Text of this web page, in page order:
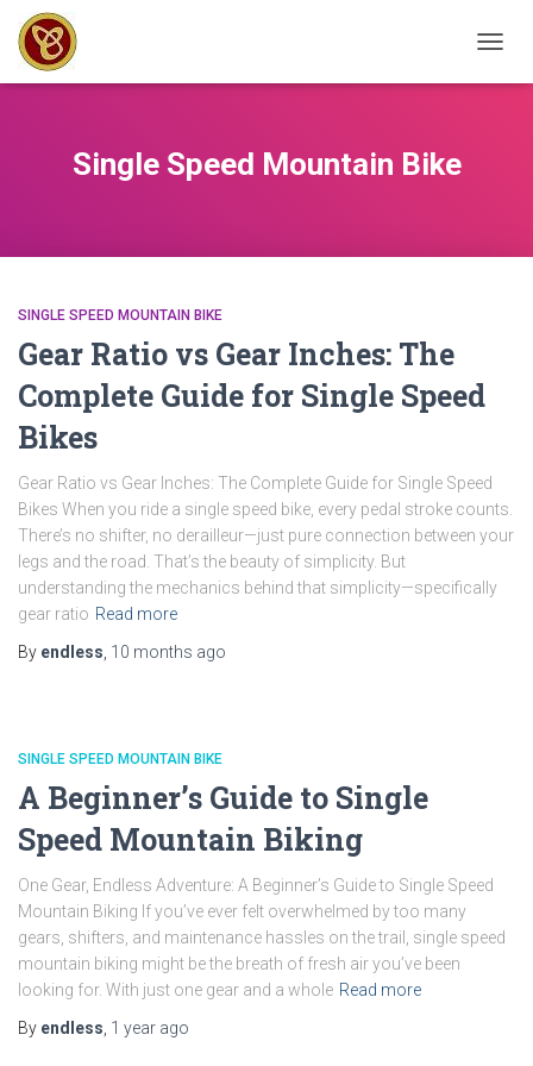
Single Speed Mountain Bike
SINGLE SPEED MOUNTAIN BIKE
Gear Ratio vs Gear Inches: The
Complete Guide for Single Speed
Bikes
Gear Ratio vs Gear Inches: The Complete Guide for Single Speed
Bikes When you ride a single speed bike, every pedal stroke counts.
There’s no shifter, no derailleur—just pure connection between your
legs and the road. That’s the beauty of simplicity. But
understanding the mechanics behind that simplicity—specifically
gear ratio Read more
By endless 10 months ago
SINGLE SPEED MOUNTAIN BIKE
A Beginner’s Guide to Single
Speed Mountain Biking
One Gear, Endless Adventure: A Beginner’s Guide to Single Speed
Mountain Biking If you’ve ever felt overwhelmed by too many
gears, shifters, and maintenance hassles on the trail, single speed
mountain biking might be the breath of fresh air you’ve been
looking for. With just one gear and a whole Read more
By endless 1 year ago